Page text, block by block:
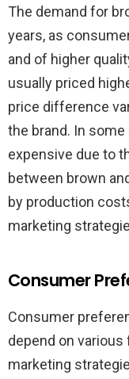
The demand for
years, as
and of higher
usually priced
price difference
the brand. In
expensive due to
between brown
by production
marketing
Consumer
Consumer
depend on
marketing